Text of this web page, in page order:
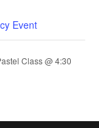
Event
Class @ 4:30